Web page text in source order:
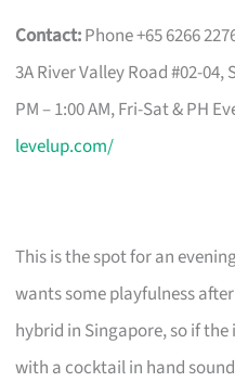
Contact:Phone +65 6266
3A River Valley Road #02-04,
PM – 1:00 AM, Fri-Sat & PH
levelup.com/
This is the spot for an
wants some playfulness
hybrid in Singapore, so if
with a cocktail in hand